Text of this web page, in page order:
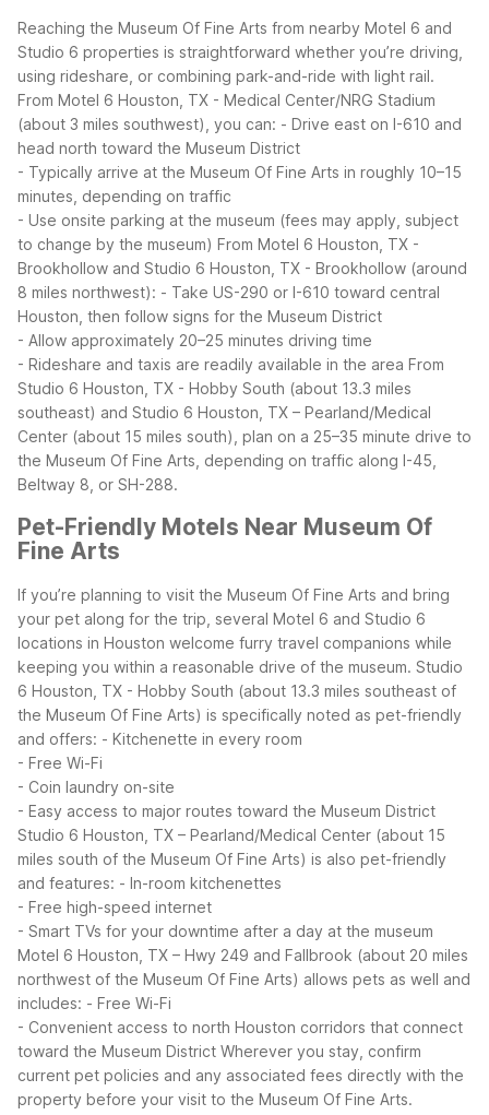
Reaching the Museum Of Fine Arts from nearby Motel 6 and
Studio 6 properties is straightforward whether you’re driving,
using rideshare, or combining park-and-ride with light rail.
From Motel 6 Houston, TX - Medical Center/NRG Stadium
(about 3 miles southwest), you can: - Drive east on I-610 and
head north toward the Museum District
- Typically arrive at the Museum Of Fine Arts in roughly 10–15
minutes, depending on traffic
- Use onsite parking at the museum (fees may apply, subject
to change by the museum) From Motel 6 Houston, TX -
Brookhollow and Studio 6 Houston, TX - Brookhollow (around
8 miles northwest): - Take US-290 or I-610 toward central
Houston, then follow signs for the Museum District
- Allow approximately 20–25 minutes driving time
- Rideshare and taxis are readily available in the area From
Studio 6 Houston, TX - Hobby South (about 13.3 miles
southeast) and Studio 6 Houston, TX – Pearland/Medical
Center (about 15 miles south), plan on a 25–35 minute drive to
the Museum Of Fine Arts, depending on traffic along I-45,
Beltway 8, or SH-288.
Pet-Friendly Motels Near Museum Of
Fine Arts
If you’re planning to visit the Museum Of Fine Arts and bring
your pet along for the trip, several Motel 6 and Studio 6
locations in Houston welcome furry travel companions while
keeping you within a reasonable drive of the museum. Studio
6 Houston, TX - Hobby South (about 13.3 miles southeast of
the Museum Of Fine Arts) is specifically noted as pet-friendly
and offers: - Kitchenette in every room
- Free Wi-Fi
- Coin laundry on-site
- Easy access to major routes toward the Museum District
Studio 6 Houston, TX – Pearland/Medical Center (about 15
miles south of the Museum Of Fine Arts) is also pet-friendly
and features: - In-room kitchenettes
- Free high-speed internet
- Smart TVs for your downtime after a day at the museum
Motel 6 Houston, TX – Hwy 249 and Fallbrook (about 20 miles
northwest of the Museum Of Fine Arts) allows pets as well and
includes: - Free Wi-Fi
- Convenient access to north Houston corridors that connect
toward the Museum District Wherever you stay, confirm
current pet policies and any associated fees directly with the
property before your visit to the Museum Of Fine Arts.